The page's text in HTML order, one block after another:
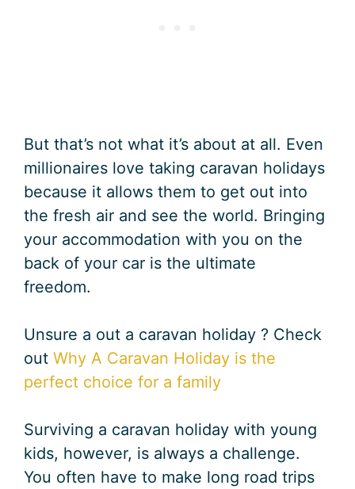
But that’s not what it’s about at all. Even
millionaires love taking caravan holidays
because it allows them to get out into
the fresh air and see the world. Bringing
your accommodation with you on the
back of your car is the ultimate
freedom.
Unsure a out a caravan holiday ? Check
out Why A Caravan Holiday is the
perfect choice for a family
Surviving a caravan holiday with young
kids, however, is always a challenge.
You often have to make long road trips